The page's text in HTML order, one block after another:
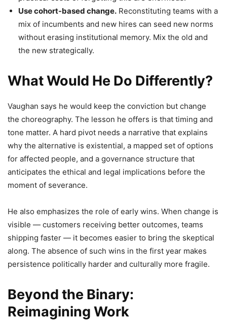
Use cohort-based change. Reconstituting teams with a
mix of incumbents and new hires can seed new norms
without erasing institutional memory. Mix the old and
the new strategically.
What Would He Do Differently?
Vaughan says he would keep the conviction but change
the choreography. The lesson he offers is that timing and
tone matter. A hard pivot needs a narrative that explains
why the alternative is existential, a mapped set of options
for affected people, and a governance structure that
anticipates the ethical and legal implications before the
moment of severance.
He also emphasizes the role of early wins. When change is
visible — customers receiving better outcomes, teams
shipping faster — it becomes easier to bring the skeptical
along. The absence of such wins in the first year makes
persistence politically harder and culturally more fragile.
Beyond the Binary:
Reimagining Work